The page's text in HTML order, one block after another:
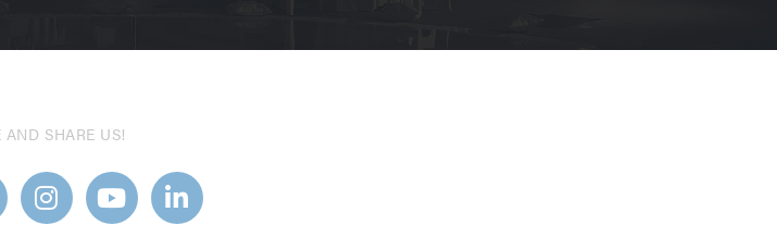
AND SHARE US!